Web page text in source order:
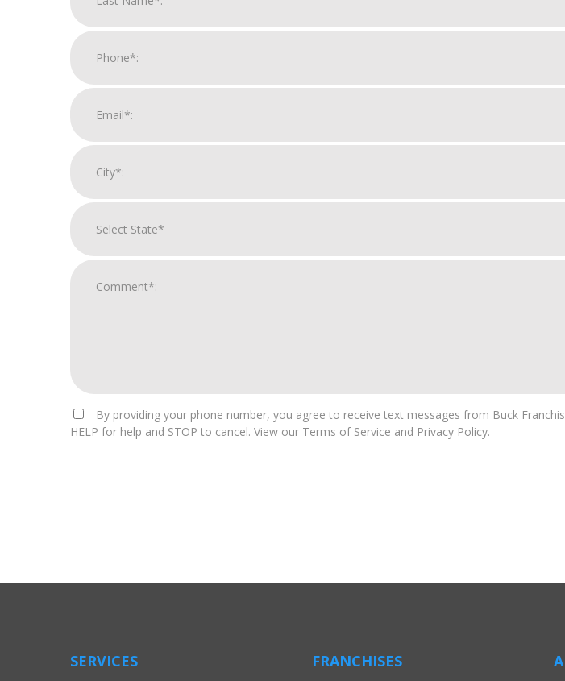
By providing your phone number, you agree to receive text messages from Buck
HELP for help and STOP to cancel. View our Terms of Service and Privacy Policy.
Only
SERVICES FRANCHISES